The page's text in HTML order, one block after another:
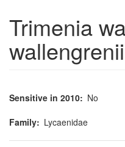
Trimenia
wallengrenii
Sensitive in 2010
No
Family
Lycaenidae